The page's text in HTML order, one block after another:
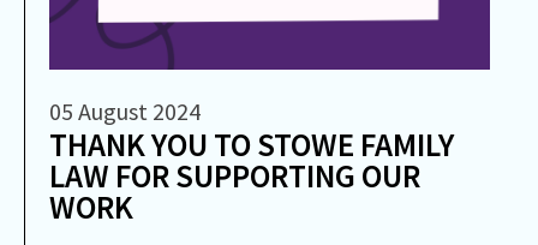
05 August 2024
THANK YOU TO STOWE FAMILY
LAW FOR SUPPORTING OUR
WORK